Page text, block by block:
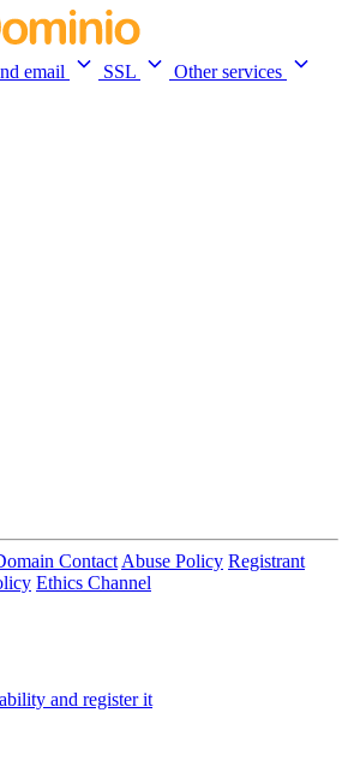
email SSL
Other services
Contact Abuse Policy Registrant
Ethics Channel
and register it